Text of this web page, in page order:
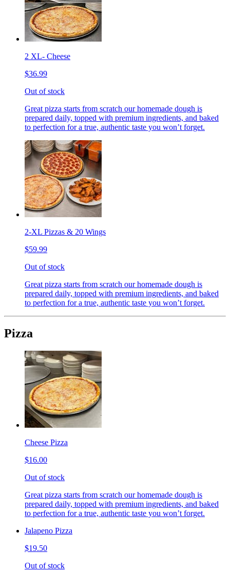
2 XL- Cheese
$36.99
Out of stock
Great pizza starts from scratch our homemade dough is
prepared daily, topped with premium ingredients, and baked
to perfection for a true, authentic taste you won’t forget.
2-XL Pizzas & 20 Wings
$59.99
Out of stock
Great pizza starts from scratch our homemade dough is
prepared daily, topped with premium ingredients, and baked
to perfection for a true, authentic taste you won’t forget.
Pizza
Cheese Pizza
$16.00
Out of stock
Great pizza starts from scratch our homemade dough is
prepared daily, topped with premium ingredients, and baked
to perfection for a true, authentic taste you won’t forget.
Jalapeno Pizza
$19.50
Out of stock